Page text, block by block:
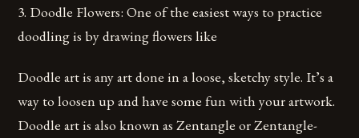
3. Doodle Flowers: One of the easiest ways to practice
doodling is by drawing flowers like
Doodle art is any art done in a loose, sketchy style. It’s a
way to loosen up and have some fun with your artwork.
Doodle art is also known as Zentangle or Zentangle-